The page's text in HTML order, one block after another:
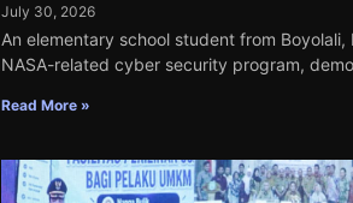
July 30, 2026
An elementary school student from
NASA-related cyber security program,
Read More »